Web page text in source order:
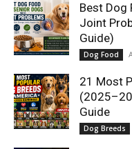
Best Dog
Joint
Guide)
Dog Food
21 Most
Guide
Dog Breeds